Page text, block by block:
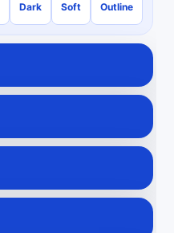
Dark Soft Outline